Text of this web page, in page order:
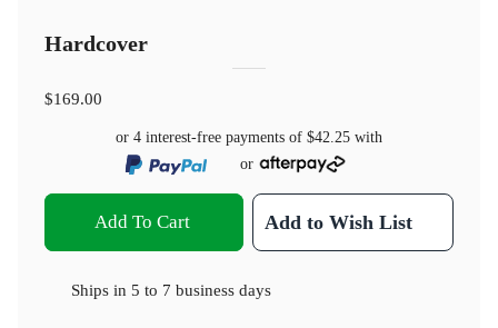
Hardcover
$169.00
or 4 interest-free payments of $42.25 with
or
Add To Cart Add to Wish List
Ships in 5 to 7 business days